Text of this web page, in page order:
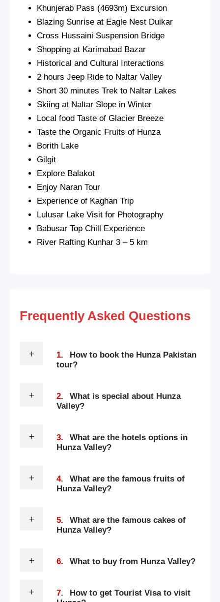
Khunjerab Pass (4693m) Excursion
Blazing Sunrise at Eagle Nest Duikar
Cross Hussaini Suspension Bridge
Shopping at Karimabad Bazar
Historical and Cultural Interactions
2 hours Jeep Ride to Naltar Valley
Short 30 minutes Trek to Naltar Lakes
Skiing at Naltar Slope in Winter
Local food Taste of Glacier Breeze
Taste the Organic Fruits of Hunza
Borith Lake
Gilgit
Explore Balakot
Enjoy Naran Tour
Experience of Kaghan Trip
Lulusar Lake Visit for Photography
Babusar Top Chill Experience
River Rafting Kunhar 3 – 5 km
Frequently Asked Questions
1.
How to book the Hunza Pakistan
tour?
2.
What is special about Hunza
Valley?
3.
What are the hotels options in
Hunza Valley?
4.
What are the famous fruits of
Hunza Valley?
5.
What are the famous cakes of
Hunza Valley?
6. What to buy from Hunza Valley?
7.
How to get Tourist Visa to visit